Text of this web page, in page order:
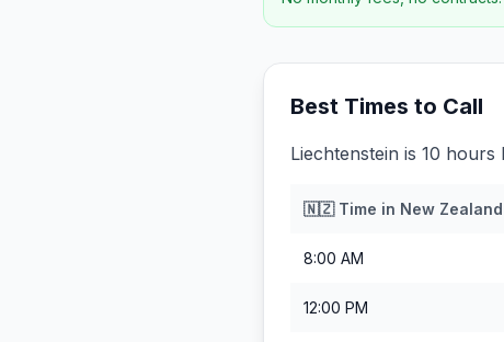
Best Times to Call
Liechtenstein is 10 hours
🇳🇿Time in New Zealand
8:00 AM
12:00 PM